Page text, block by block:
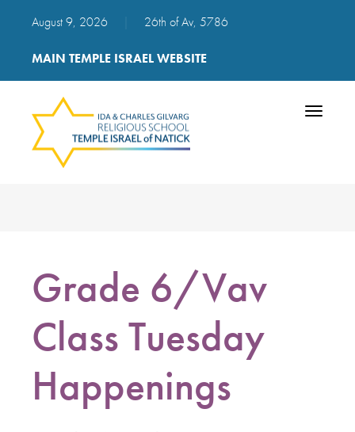
August 9, 2026 26th of Av, 5786
MAIN TEMPLE ISRAEL WEBSITE
Toggle
Grade 6/Vav
Class Tuesday
Happenings